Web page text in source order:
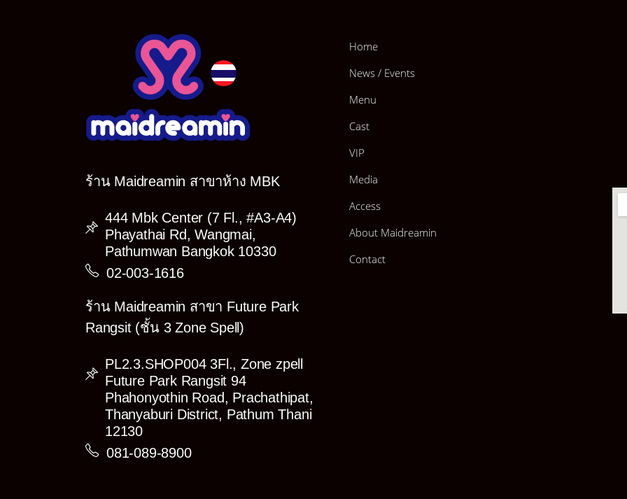
ร้าน Maidreamin สาขาห้าง MBK
444 Mbk Center (7 Fl., #A3-A4)
Phayathai Rd, Wangmai,
Pathumwan Bangkok 10330
02-003-1616
ร้าน Maidreamin สาขา Future Park
Rangsit (ชั้น 3 Zone Spell)
PL2.3.SHOP004 3Fl., Zone zpell
Future Park Rangsit 94
Phahonyothin Road, Prachathipat,
Thanyaburi District, Pathum Thani
12130
081-089-8900
Home
News / Events
Menu
Cast
VIP
Media
Access
About Maidreamin
Contact